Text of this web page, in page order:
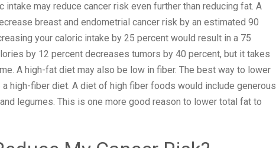
may reduce cancer risk even further than reducing fat. A
breast and endometrial cancer risk by an estimated 90
your caloric intake by 25 percent would result in a 75
by 12 percent decreases tumors by 40 percent, but it takes
A high-fat diet may also be low in fiber. The best way to lower
high-fiber diet. A diet of high fiber foods would include generous
legumes. This is one more good reason to lower total fat to